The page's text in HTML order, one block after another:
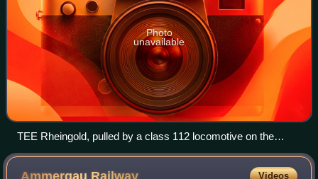
Photo
unavailable
TEE Rheingold, pulled by a class 112 locomotive on the
Munich South Ring in 1986
Videos